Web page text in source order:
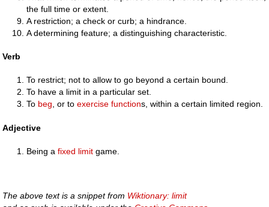
the full time or extent.
A restriction; a check or curb; a hindrance.
A determining feature; a distinguishing characteristic.
Verb
To restrict; not to allow to go beyond a certain bound.
To have a limit in a particular set.
To beg, or toexercise functions, within a certain limited region.
Adjective
Being afixed limit game.
The above text is a snippet from Wiktionary: limit